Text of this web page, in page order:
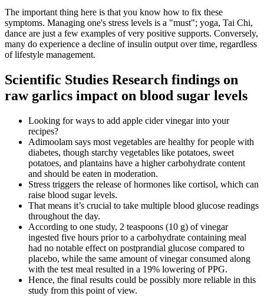
The important thing here is that you know how to fix these
symptoms. Managing one's stress levels is a "must"; yoga, Tai Chi,
dance are just a few examples of very positive supports. Conversely,
many do experience a decline of insulin output over time, regardless
of lifestyle management.
Scientific Studies Research findings on
raw garlics impact on blood sugar levels
Looking for ways to add apple cider vinegar into your
recipes?
Adimoolam says most vegetables are healthy for people with
diabetes, though starchy vegetables like potatoes, sweet
potatoes, and plantains have a higher carbohydrate content
and should be eaten in moderation.
Stress triggers the release of hormones like cortisol, which can
raise blood sugar levels.
That means it’s crucial to take multiple blood glucose readings
throughout the day.
According to one study, 2 teaspoons (10 g) of vinegar
ingested five hours prior to a carbohydrate containing meal
had no notable effect on postprandial glucose compared to
placebo, while the same amount of vinegar consumed along
with the test meal resulted in a 19% lowering of PPG.
Hence, the final results could be possibly more reliable in this
study from this point of view.